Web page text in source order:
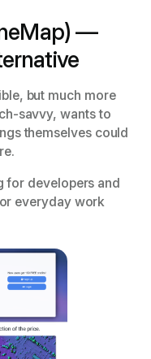
—
but much more
savvy, wants to
themselves could
for developers and
everyday work